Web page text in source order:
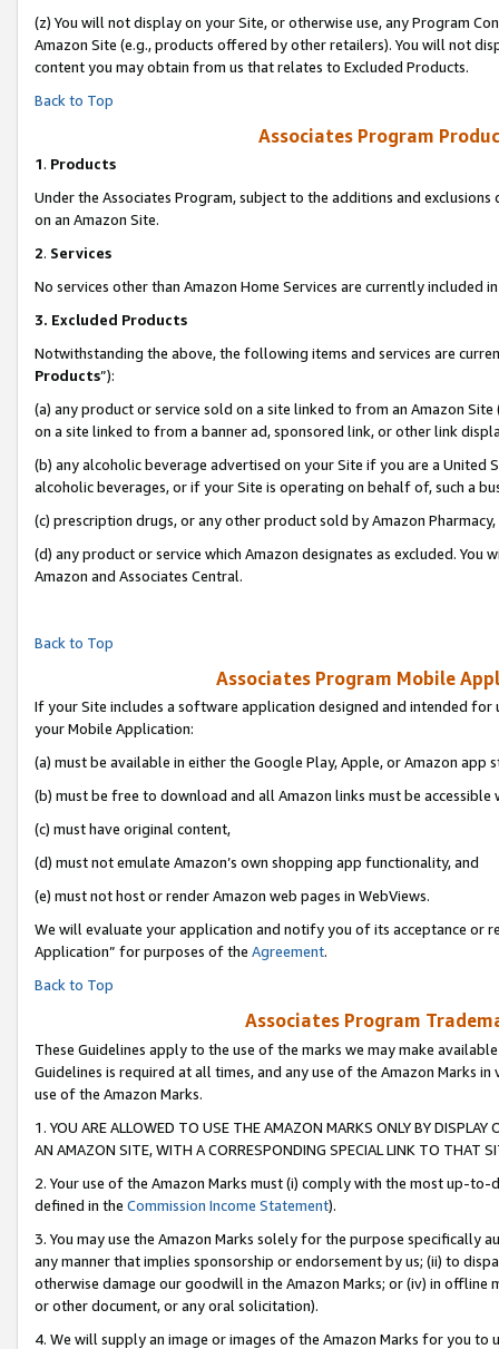
(z) You will not display on your Site, or otherwise use, any Program
Amazon Site (e.g., products offered by other retailers). You will not
content you may obtain from us that relates to Excluded Products.
Back to Top
Associates Program
1. Products
Under the Associates Program, subject to the additions and
on an Amazon Site.
2. Services
No services other than Amazon Home Services are currently included
3. Excluded Products
Notwithstanding the above, the following items and services are
Products”):
(a) any product or service sold on a site linked to from an Amazon
on a site linked to from a banner ad, sponsored link, or other link
(b) any alcoholic beverage advertised on your Site if you are a
alcoholic beverages, or if your Site is operating on behalf of, such a
(c) prescription drugs, or any other product sold by Amazon Pharmacy,
(d) any product or service which Amazon designates as excluded.
Amazon and Associates Central.
Back to Top
Associates Program Mobile
If your Site includes a software application designed and intended
your Mobile Application:
(a) must be available in either the Google Play, Apple, or Amazon app
(b) must be free to download and all Amazon links must be accessible
(c) must have original content,
(d) must not emulate Amazon’s own shopping app functionality, and
(e) must not host or render Amazon web pages in WebViews.
We will evaluate your application and notify you of its acceptance or
Application” for purposes of the Agreement.
Back to Top
Associates Program
These Guidelines apply to the use of the marks we may make
Guidelines is required at all times, and any use of the Amazon Marks
use of the Amazon Marks.
1. YOU ARE ALLOWED TO USE THE AMAZON MARKS ONLY BY
AN AMAZON SITE, WITH A CORRESPONDING SPECIAL LINK TO THAT
2. Your use of the Amazon Marks must (i) comply with the most up-
defined in the Commission Income Statement).
3. You may use the Amazon Marks solely for the purpose specifically
any manner that implies sponsorship or endorsement by us; (ii) to
otherwise damage our goodwill in the Amazon Marks; or (iv) in offline
or other document, or any oral solicitation).
4. We will supply an image or images of the Amazon Marks for you to